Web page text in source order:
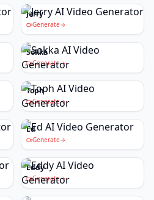
Jerry
Generate
Sokka
Generate
Toph
Generate
Ed
Generate
Eddy
Generate